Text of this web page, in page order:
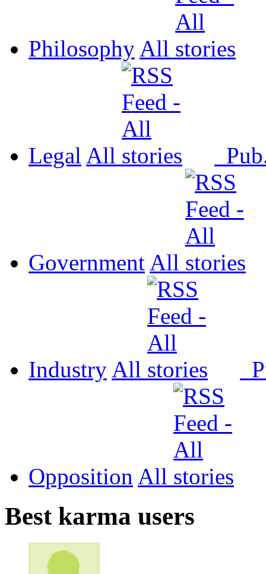
Philosophy All
Legal All
Government All
Industry All
Opposition All
Best karma users